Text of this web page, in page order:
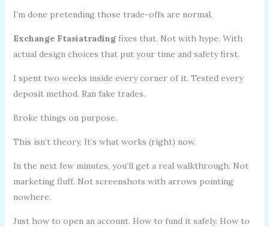
I’m done pretending those trade-offs are normal.
Exchange Ftasiatradingfixes that. Not with hype. With
actual design choices that put your time and safety first.
I spent two weeks inside every corner of it. Tested every
deposit method. Ran fake trades.
Broke things on purpose.
This isn’t theory. It’s what works (right) now.
In the next few minutes, you’ll get a real walkthrough. Not
marketing fluff. Not screenshots with arrows pointing
nowhere.
Just how to open an account. How to fund it safely. How to